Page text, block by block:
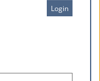
Login